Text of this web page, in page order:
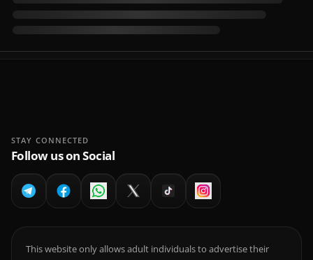
STAY CONNECTED
Follow us on Social
This website only allows adult individuals to advertise their